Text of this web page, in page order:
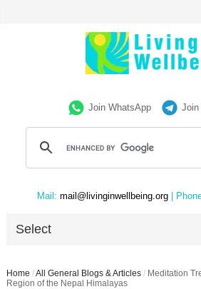
Join WhatsApp Join
Mail: mail@livinginwellbeing.org |
Select
Home /All General Blogs & Articles / Meditation
Region of the Nepal Himalayas